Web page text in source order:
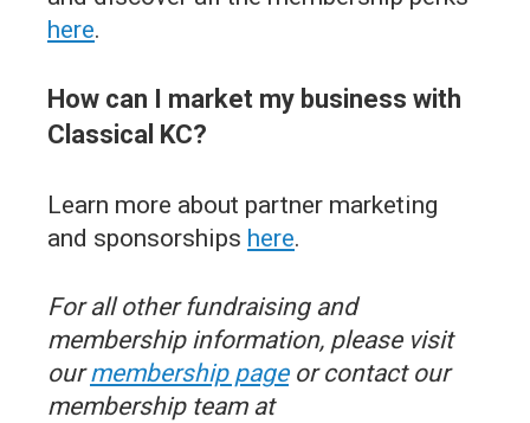
here.
How can I market my business with
Classical KC?
Learn more about partner marketing
and sponsorships here.
For all other fundraising and
membership information, please visit
ourmembership pageor contact our
membership team at